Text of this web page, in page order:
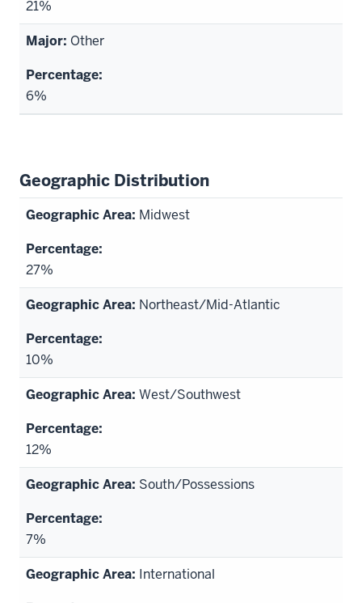
21%
Other
6%
Geographic Distribution
Midwest
27%
Northeast/Mid-Atlantic
10%
West/Southwest
12%
South/Possessions
7%
International